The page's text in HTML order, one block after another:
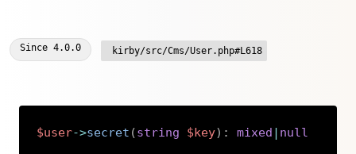
Since 4.0.0 kirby/src/Cms/User.php#L618
$user->secret (string $key) : mixed | nullCopy